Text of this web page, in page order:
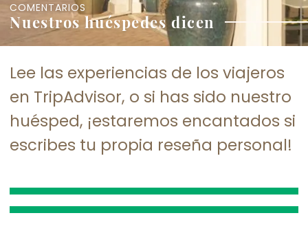
COMENTARIOS
Nuestros huéspedes dicen
Lee las experiencias de los viajeros
en TripAdvisor, o si has sido nuestro
huésped, ¡estaremos encantados si
escribes tu propia reseña personal!